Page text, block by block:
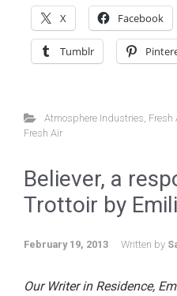
X Facebook
Tumblr
Atmosphere Industries Fresh
Fresh Air
Believer, a
Trottoir by
February 19, 2013 Written by
Our Writer in Residence,